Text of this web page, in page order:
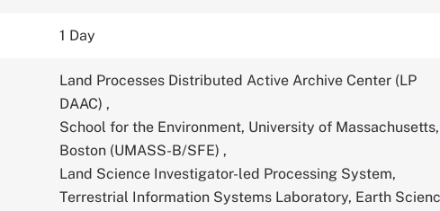
1 Day
Land Processes Distributed Active Archive Center (LP
DAAC) ,
School for the Environment, University of Massachusetts,
Boston (UMASS-B/SFE) ,
Land Science Investigator-led Processing System,
Terrestrial Information Systems Laboratory, Earth